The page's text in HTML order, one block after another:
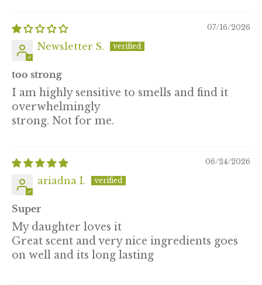
07/16/2026
Newsletter S.
too strong
I am highly sensitive to smells and find it
overwhelmingly
strong. Not for me.
06/24/2026
ariadna I.
Super
My daughter loves it
Great scent and very nice ingredients goes
on well and its long lasting